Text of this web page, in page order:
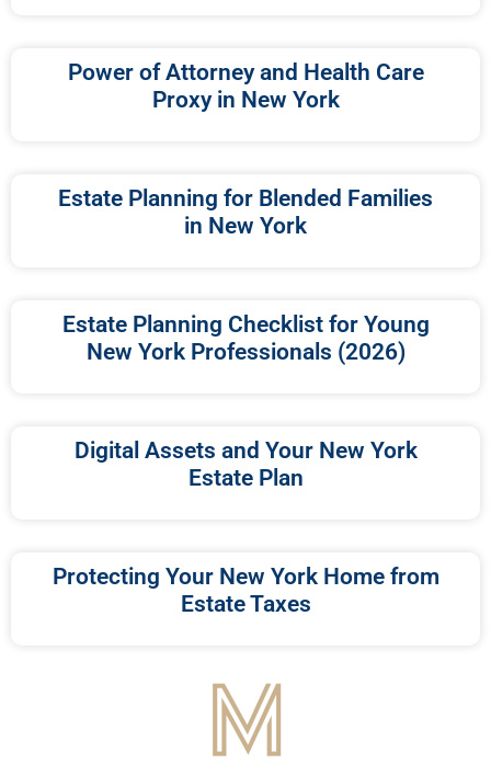
Power of Attorney and Health Care
Proxy in New York
Estate Planning for Blended Families
in New York
Estate Planning Checklist for Young
New York Professionals (2026)
Digital Assets and Your New York
Estate Plan
Protecting Your New York Home from
Estate Taxes